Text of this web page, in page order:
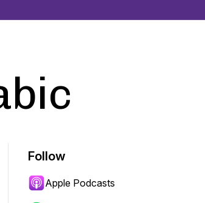
Follow
Apple Podcasts